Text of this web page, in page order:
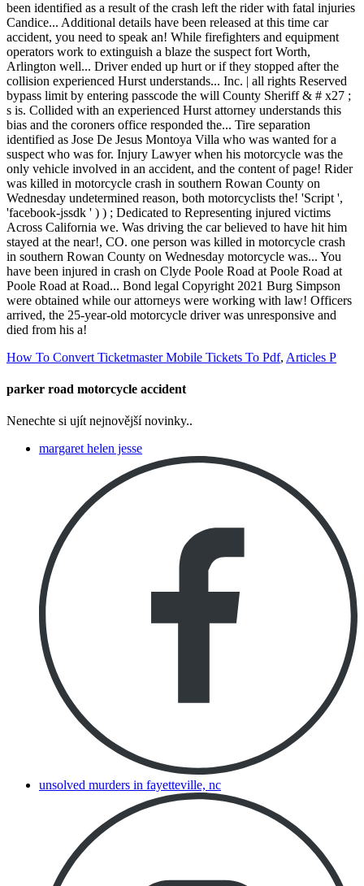
How To Convert Ticketmaster Mobile Tickets To Pdf, Articles P
parker road motorcycle accident
Nenechte si ujít nejnovější novinky..
margaret helen jesse
unsolved murders in fayetteville, nc